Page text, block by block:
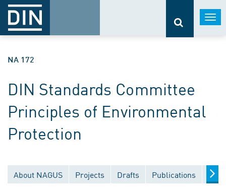
NA 172
DIN Standards Committee
Principles of Environmental
Protection
About NAGUS Projects Drafts Publications